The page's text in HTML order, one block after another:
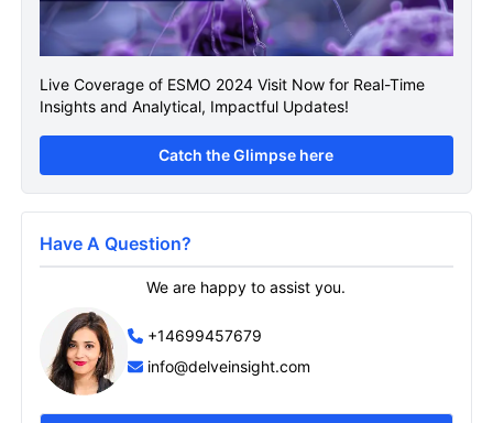
Live Coverage of ESMO 2024 Visit Now for Real-Time
Insights and Analytical, Impactful Updates!
Catch the Glimpse here
Have A Question?
We are happy to assist you.
+14699457679
info@delveinsight.com